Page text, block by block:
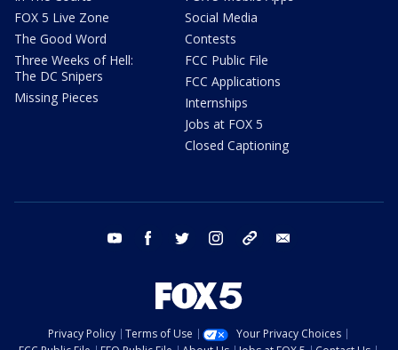
FOX 5 Live Zone
The Good Word
Three Weeks of Hell:
The DC Snipers
Missing Pieces
Social Media
Contests
FCC Public File
FCC Applications
Internships
Jobs at FOX 5
Closed Captioning
youtube facebook twitter instagram tiktok
Privacy Policy Terms of Use
Your Privacy Choices